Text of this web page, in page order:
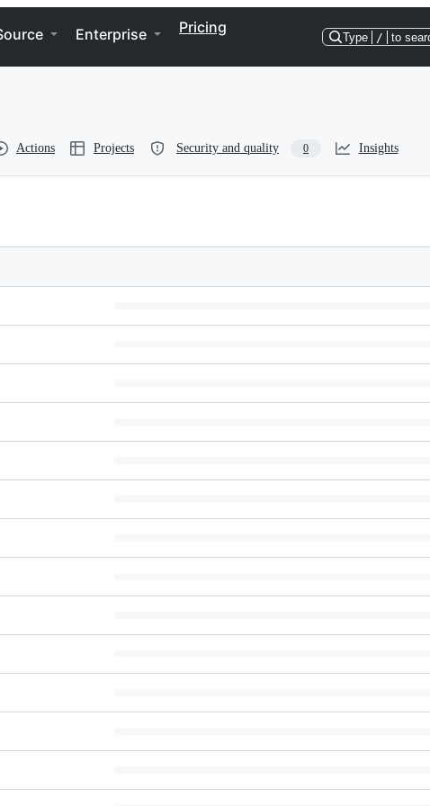
Enterprise Pricing
Type / to
Actions Projects Security and quality 0 Insights